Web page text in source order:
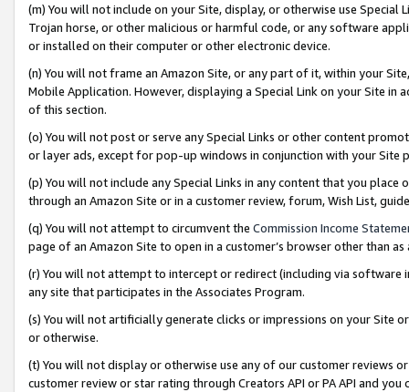
(m) You will not include on your Site, display, or otherwise use
Trojan horse, or other malicious or harmful code, or any software
or installed on their computer or other electronic device.
(n) You will not frame an Amazon Site, or any part of it, within your
Mobile Application. However, displaying a Special Link on your Site
of this section.
(o) You will not post or serve any Special Links or other content
or layer ads, except for pop-up windows in conjunction with your
(p) You will not include any Special Links in any content that you
through an Amazon Site or in a customer review, forum, Wish List,
(q) You will not attempt to circumvent the Commission Income
page of an Amazon Site to open in a customer’s browser other than
(r) You will not attempt to intercept or redirect (including via software
any site that participates in the Associates Program.
(s) You will not artificially generate clicks or impressions on your Site
or otherwise.
(t) You will not display or otherwise use any of our customer reviews
customer review or star rating through Creators API or PA API and